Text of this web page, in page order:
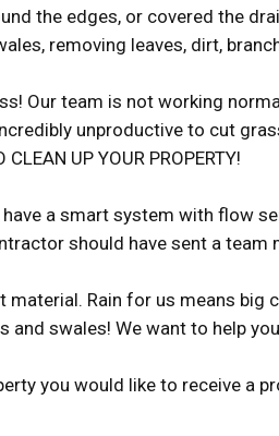
the edges, or covered the
removing leaves, dirt,
Our team is not working
unproductive to cut
UP YOUR PROPERTY!
a smart system with flow
should have sent a
material. Rain for us means
swales! We want to help
you would like to receive a